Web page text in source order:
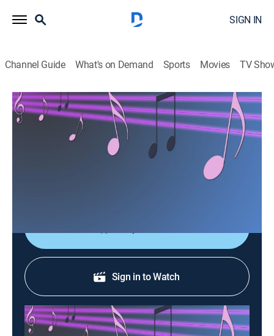
SIGN IN
Channel Guide What's on Demand Sports Movies TV
Las consagradas de Bandamax
Las consagradas de Bandamax
Un acercamiento a las bandas favoritas del público:
sus giras, actuaciones y las últimas novedades
Sign in to Watch